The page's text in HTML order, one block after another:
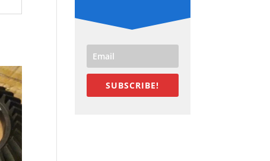
SUBSCRIBE!